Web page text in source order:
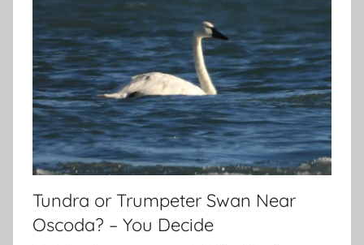
Tundra or Trumpeter Swan Near
Oscoda? – You Decide